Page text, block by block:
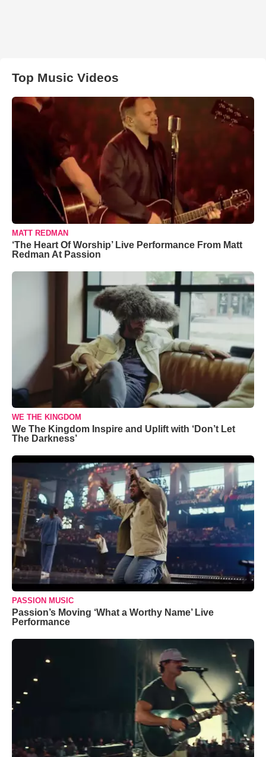
Top Music Videos
MATT REDMAN
‘The Heart Of Worship’ Live Performance From Matt
Redman At Passion
WE THE KINGDOM
We The Kingdom Inspire and Uplift with ‘Don’t Let
The Darkness’
PASSION MUSIC
Passion’s Moving ‘What a Worthy Name’ Live
Performance